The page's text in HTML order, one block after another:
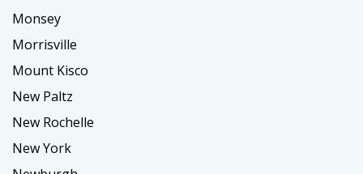
Monsey
Morrisville
Mount Kisco
New Paltz
New Rochelle
New York